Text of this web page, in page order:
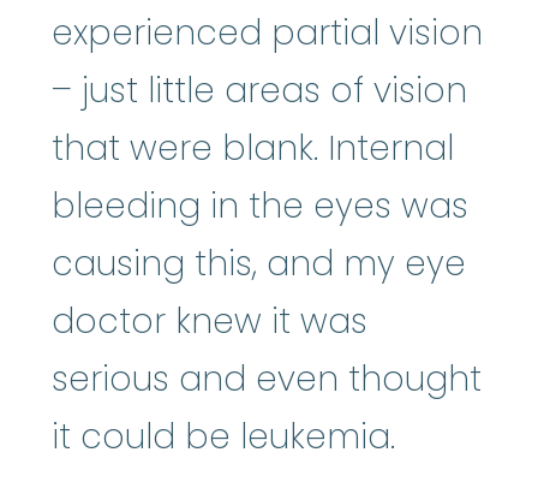
experienced partial vision
– just little areas of vision
that were blank. Internal
bleeding in the eyes was
causing this, and my eye
doctor knew it was
serious and even thought
it could be leukemia.